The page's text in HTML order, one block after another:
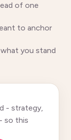
of one
to anchor
you stand
- strategy,
so this